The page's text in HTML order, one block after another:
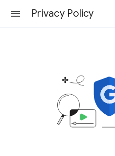
Privacy Policy